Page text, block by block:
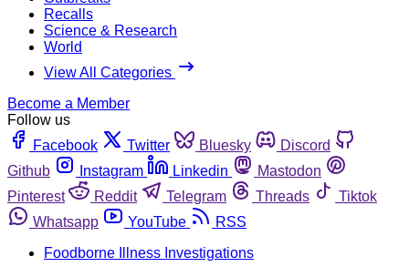
Recalls
Science & Research
World
View All Categories
Become a Member
Follow us
Facebook
Twitter Bluesky
Discord
Github
Instagram Linkedin
Mastodon
Pinterest
Reddit Telegram Threads
Tiktok
Whatsapp
YouTube
RSS
Foodborne Illness Investigations